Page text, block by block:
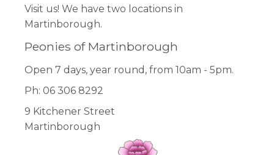
Visit us! We have two locations in
Martinborough.
Peonies of Martinborough
Open 7 days, year round, from 10am - 5pm.
Ph: 06 306 8292
9 Kitchener Street
Martinborough